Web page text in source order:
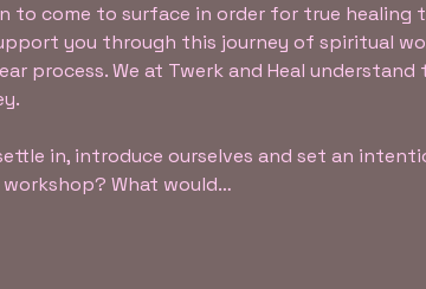
to come to surface in order for true healing
you through this journey of spiritual
process. We at Twerk and Heal
in, introduce ourselves and set an
What would…